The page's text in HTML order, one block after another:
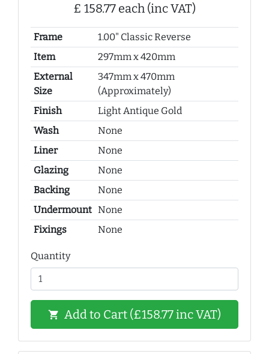
£ 158.77 each (inc VAT)
Frame
1.00" Classic Reverse
Item
297mm x 420mm
External
Size
347mm x 470mm
(Approximately)
Finish
Light Antique Gold
Wash
None
Liner
None
Glazing
None
Backing
None
Undermount None
Fixings
None
Quantity
shopping_cart Add to Cart (£158.77 inc VAT)